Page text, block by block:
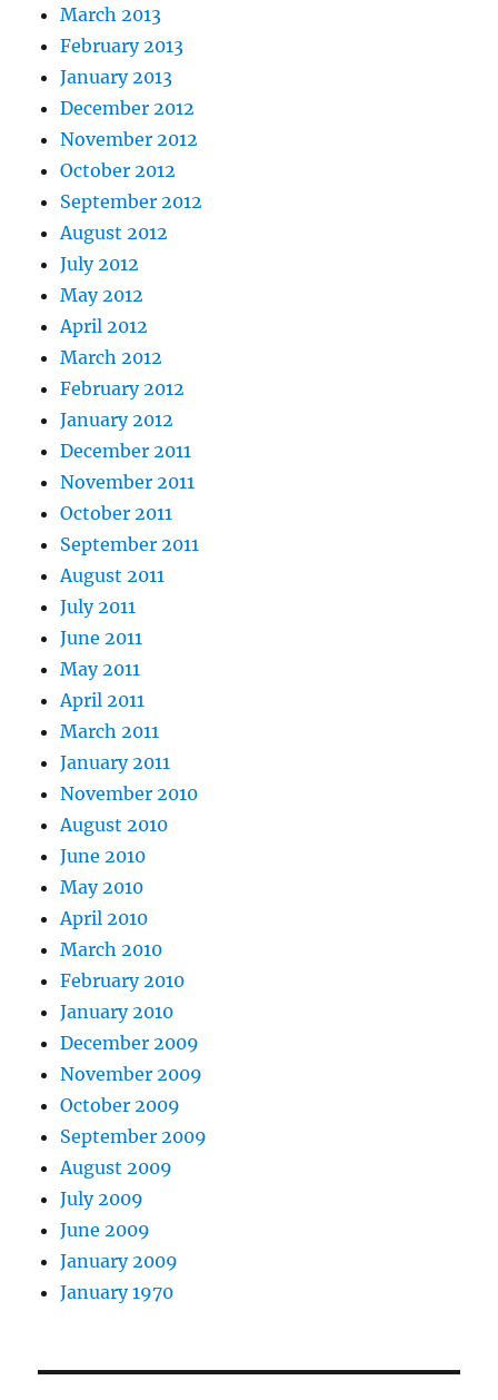
March 2013
February 2013
January 2013
December 2012
November 2012
October 2012
September 2012
August 2012
July 2012
May 2012
April 2012
March 2012
February 2012
January 2012
December 2011
November 2011
October 2011
September 2011
August 2011
July 2011
June 2011
May 2011
April 2011
March 2011
January 2011
November 2010
August 2010
June 2010
May 2010
April 2010
March 2010
February 2010
January 2010
December 2009
November 2009
October 2009
September 2009
August 2009
July 2009
June 2009
January 2009
January 1970